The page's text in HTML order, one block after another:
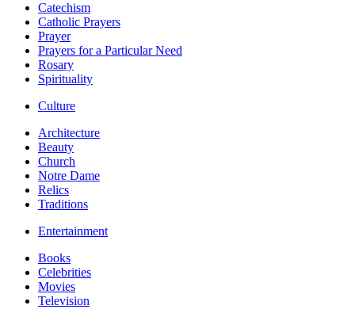
Catechism
Catholic Prayers
Prayer
Prayers for a Particular Need
Rosary
Spirituality
Culture
Architecture
Beauty
Church
Notre Dame
Relics
Traditions
Entertainment
Books
Celebrities
Movies
Television